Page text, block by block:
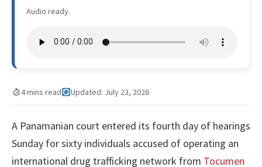
Audio ready.
4 mins read Updated: July 23, 2026
A Panamanian court entered its fourth day of hearings
Sunday for sixty individuals accused of operating an
international drug trafficking network from Tocumen